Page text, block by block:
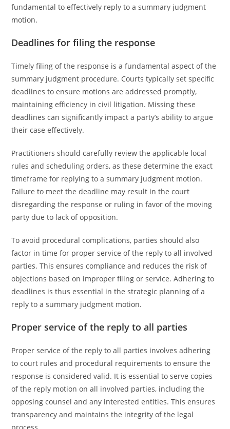
fundamental to effectively reply to a summary judgment
motion.
Deadlines for filing the response
Timely filing of the response is a fundamental aspect of the
summary judgment procedure. Courts typically set specific
deadlines to ensure motions are addressed promptly,
maintaining efficiency in civil litigation. Missing these
deadlines can significantly impact a party’s ability to argue
their case effectively.
Practitioners should carefully review the applicable local
rules and scheduling orders, as these determine the exact
timeframe for replying to a summary judgment motion.
Failure to meet the deadline may result in the court
disregarding the response or ruling in favor of the moving
party due to lack of opposition.
To avoid procedural complications, parties should also
factor in time for proper service of the reply to all involved
parties. This ensures compliance and reduces the risk of
objections based on improper filing or service. Adhering to
deadlines is thus essential in the strategic planning of a
reply to a summary judgment motion.
Proper service of the reply to all parties
Proper service of the reply to all parties involves adhering
to court rules and procedural requirements to ensure the
response is considered valid. It is essential to serve copies
of the reply motion on all involved parties, including the
opposing counsel and any interested entities. This ensures
transparency and maintains the integrity of the legal